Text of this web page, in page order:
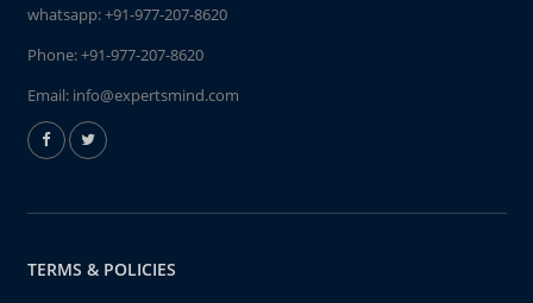
whatsapp:+91-977-207-8620
Phone:+91-977-207-8620
Email: info@expertsmind.com
TERMS & POLICIES